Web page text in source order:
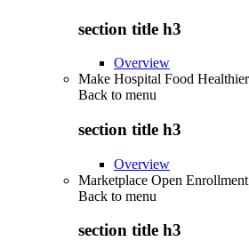
section title h3
Overview
Make Hospital Food
Back to menu
section title h3
Overview
Marketplace Open Enrollment
Back to menu
section title h3